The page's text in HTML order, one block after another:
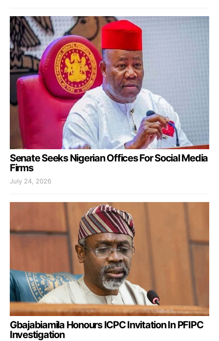
Senate Seeks Nigerian Offices For Social Media
Firms
July 24, 2026
Gbajabiamila Honours ICPC Invitation In PFIPC
Investigation